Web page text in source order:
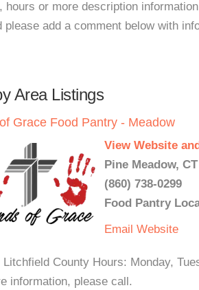
hours or more description
please add a comment below with
Area Listings
Grace Food Pantry - Meadow
View Website
Pine Meadow,
(860) 738-0299
Food Pantry
Email Website
Litchfield County Hours: Monday,
information, please call.